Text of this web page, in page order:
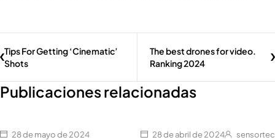
Tips For Getting ‘Cinematic’
Shots
The best drones for video.
Ranking 2024
Publicaciones relacionadas
28 de mayo de 2024
28 de abril de 2024 sensortec